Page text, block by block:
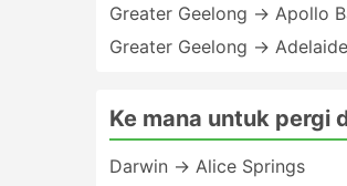
Greater Geelong → Apollo
Greater Geelong → Adelaide
Ke mana untuk pergi
Darwin → Alice Springs